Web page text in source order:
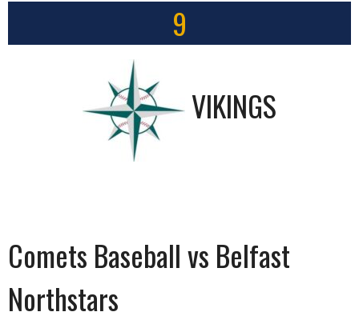
9
VIKINGS
Comets Baseball vs Belfast
Northstars